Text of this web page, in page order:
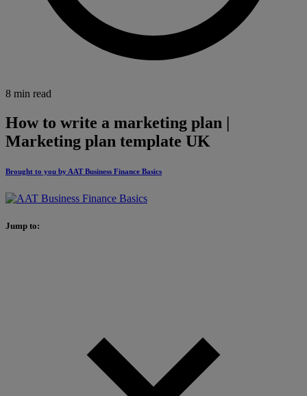
8 min read
How to write a marketing plan |
Marketing plan template UK
Brought to you by AAT Business Finance Basics
Jump to: